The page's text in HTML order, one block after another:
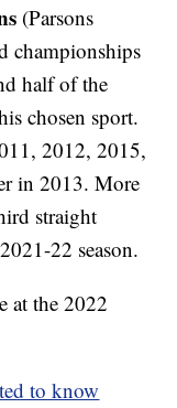
(Parsons
championships
half of the
chosen sport.
2012, 2015,
in 2013. More
straight
22 season.
at the 2022
to know